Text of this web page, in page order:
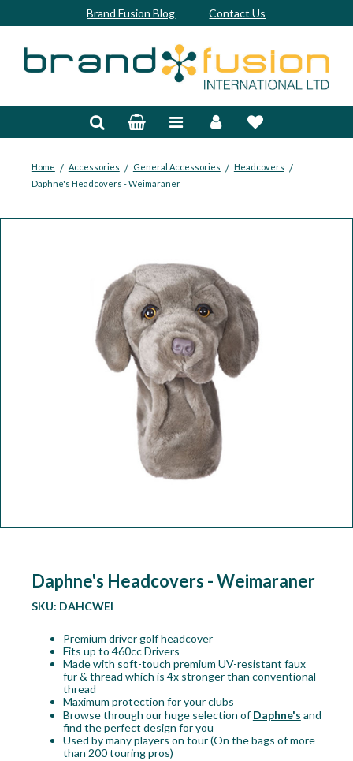
Brand Fusion Blog Contact Us
Home / Accessories / General Accessories / Headcovers /
Daphne's Headcovers - Weimaraner
Daphne's Headcovers - Weimaraner
SKU: DAHCWEI
Premium driver golf headcover
Fits up to 460cc Drivers
Made with soft-touch premium UV-resistant faux
fur & thread which is 4x stronger than conventional
thread
Maximum protection for your clubs
Browse through our huge selection ofDaphne's and
find the perfect design for you
Used by many players on tour (On the bags of more
than 200 touring pros)
Bespoke